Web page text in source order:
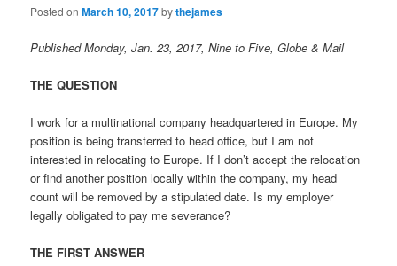
Posted onMarch 10, 2017bythejames
Published Monday, Jan. 23, 2017, Nine to Five, Globe & Mail
THE QUESTION
I work for a multinational company headquartered in Europe. My
position is being transferred to head office, but I am not
interested in relocating to Europe. If I don’t accept the relocation
or find another position locally within the company, my head
count will be removed by a stipulated date. Is my employer
legally obligated to pay me severance?
THE FIRST ANSWER